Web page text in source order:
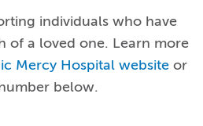
individuals who have
of a loved one. Learn more
Mercy Hospital website or
below.